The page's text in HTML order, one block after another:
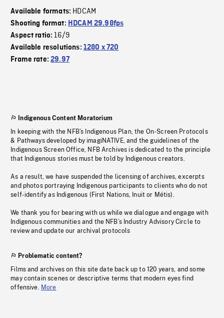
Available formats: HDCAM
Shooting format: HDCAM 29.98fps
Aspect ratio:16/9
Available resolutions: 1280 x 720
Frame rate:29.97
Indigenous Content Moratorium
In keeping with the NFB’s Indigenous Plan, the On-Screen Protocols
& Pathways developed by imagiNATIVE, and the guidelines of the
Indigenous Screen Office, NFB Archives is dedicated to the principle
that Indigenous stories must be told by Indigenous creators.
As a result, we have suspended the licensing of archives, excerpts
and photos portraying Indigenous participants to clients who do not
self-identify as Indigenous (First Nations, Inuit or Métis).
We thank you for bearing with us while we dialogue and engage with
Indigenous communities and the NFB’s Industry Advisory Circle to
review and update our archival protocols
Problematic content?
Films and archives on this site date back up to 120 years, and some
may contain scenes or descriptive terms that modern eyes find
offensive. More